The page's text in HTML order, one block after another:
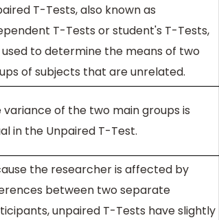
T-Tests, also known as
T-Tests or student's T-Tests,
to determine the means of two
of subjects that are unrelated.
variance of the two main groups is
in the Unpaired T-Test.
the researcher is affected by
between two separate
unpaired T-Tests have slightly